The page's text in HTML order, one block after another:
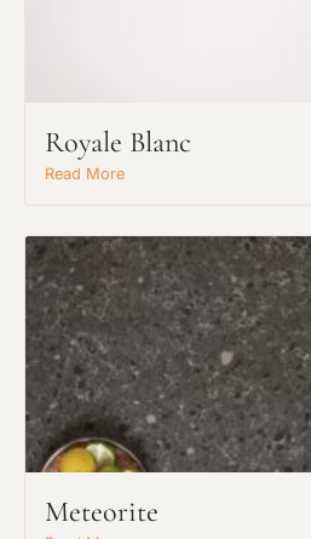
Royale Blanc
Read More
Meteorite